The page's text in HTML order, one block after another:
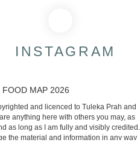
INSTAGRAM
MAP 2026
and licenced to Tuleka Prah and
anything here with others you may, as
as long as I am fully and visibly credited.
the material and information in any way